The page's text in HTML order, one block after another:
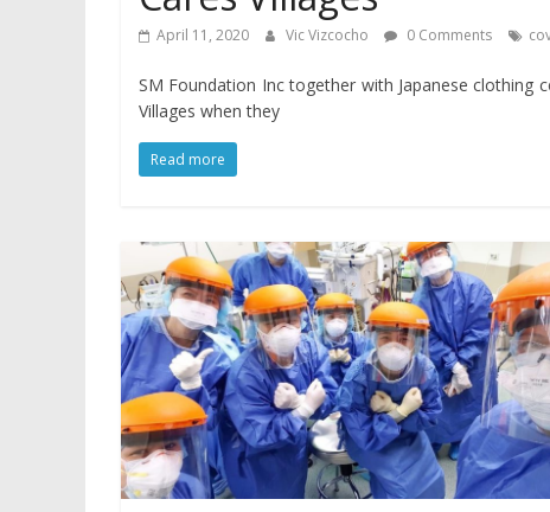
April 11, 2020 Vic Vizcocho 0 Comments
SM Foundation Inc together with Japanese clothing
Villages when they
Read more